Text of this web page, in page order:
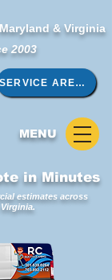
& Virginia
2003
SERVICE AREAS
MENU
in Minutes
estimates across